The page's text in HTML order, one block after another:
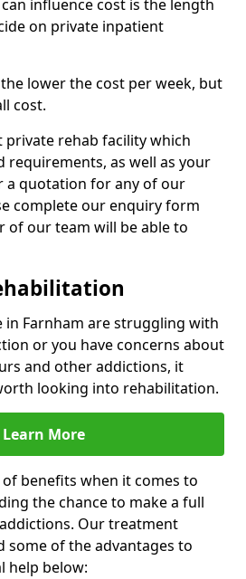
influence cost is the length
on private inpatient
lower the cost per week, but
cost.
private rehab facility which
requirements, as well as your
a quotation for any of our
complete our enquiry form
of our team will be able to
in Farnham are struggling with
or you have concerns about
and other addictions, it
looking into rehabilitation.
Learn More
benefits when it comes to
the chance to make a full
Our treatment
some of the advantages to
help below: